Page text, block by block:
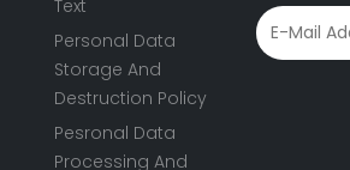
Text
Personal Data
Storage And
Destruction Policy
Pesronal Data
Processing And